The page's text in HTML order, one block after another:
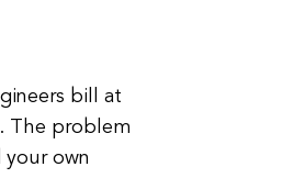
bill at
The problem
own